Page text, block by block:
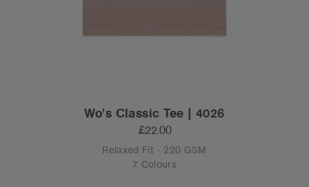
Wo's Classic Tee | 4026
£22.00
Relaxed Fit - 220 GSM
7 Colours